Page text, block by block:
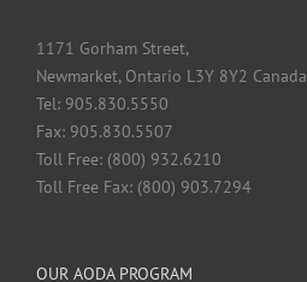
1171 Gorham Street,
Newmarket, Ontario L3Y 8Y2 Canada
Tel: 905.830.5550
Fax: 905.830.5507
Toll Free: (800) 932.6210
Toll Free Fax: (800) 903.7294
OUR AODA PROGRAM